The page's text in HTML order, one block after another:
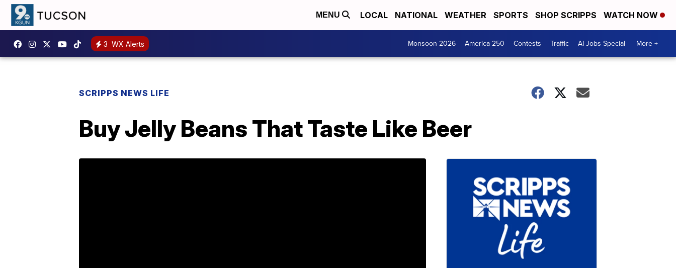
MENU LOCAL NATIONAL WEATHER SPORTS SHOP SCRIPPS WATCH NOW
3 WX Alerts Monsoon 2026 America 250 Contests Traffic AI Jobs Special More +
SCRIPPS NEWS LIFE
Buy Jelly Beans That Taste Like Beer